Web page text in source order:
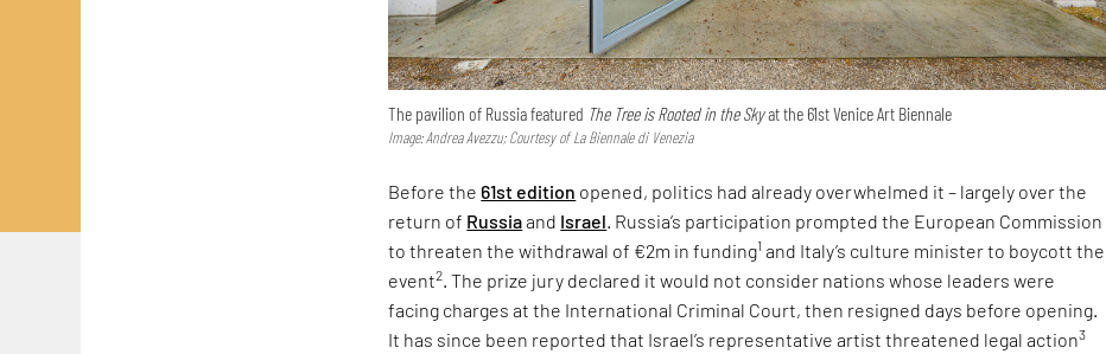
The pavilion of Russia featured The Tree is Rooted in the Skyat the 61st Venice Art Biennale
Image: Andrea Avezzu; Courtesy of La Biennale di Venezia
Before the61st edition opened, politics had already overwhelmed it – largely over the
return of Russiaand Israel. Russia’s participation prompted the European Commission
to threaten the withdrawal of €2m in funding1 and Italy’s culture minister to boycott the
event2. The prize jury declared it would not consider nations whose leaders were
facing charges at the International Criminal Court, then resigned days before opening.
It has since been reported that Israel’s representative artist threatened legal action3